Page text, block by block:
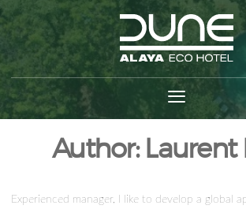
Author:Laurent
Experienced manager, I like to develop a global